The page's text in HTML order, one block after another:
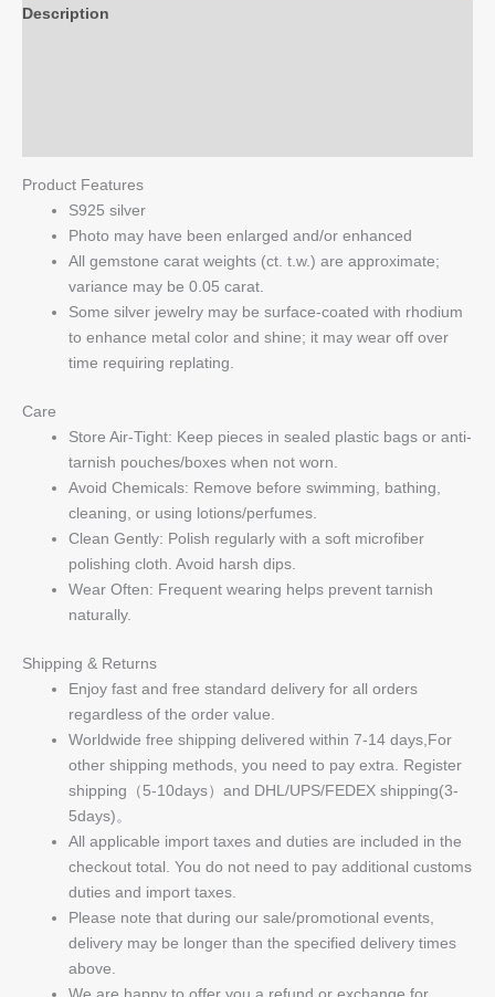
Description
Product Features
S925 silver
Photo may have been enlarged and/or enhanced
All gemstone carat weights (ct. t.w.) are approximate;
variance may be 0.05 carat.
Some silver jewelry may be surface-coated with rhodium
to enhance metal color and shine; it may wear off over
time requiring replating.
Care
Store Air-Tight: Keep pieces in sealed plastic bags or anti-
tarnish pouches/boxes when not worn.
Avoid Chemicals: Remove before swimming, bathing,
cleaning, or using lotions/perfumes.
Clean Gently: Polish regularly with a soft microfiber
polishing cloth. Avoid harsh dips.
Wear Often: Frequent wearing helps prevent tarnish
naturally.
Shipping & Returns
Enjoy fast and free standard delivery for all orders
regardless of the order value.
Worldwide free shipping delivered within 7-14 days,For
other shipping methods, you need to pay extra. Register
shipping（5-10days）and DHL/UPS/FEDEX shipping(3-
5days)。
All applicable import taxes and duties are included in the
checkout total. You do not need to pay additional customs
duties and import taxes.
Please note that during our sale/promotional events,
delivery may be longer than the specified delivery times
above.